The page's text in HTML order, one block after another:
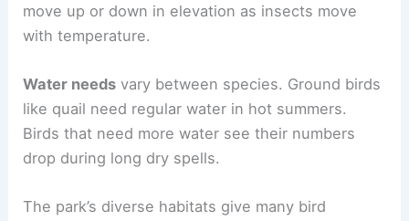
move up or down in elevation as insects move
with temperature.
Water needs vary between species. Ground birds
like quail need regular water in hot summers.
Birds that need more water see their numbers
drop during long dry spells.
The park’s diverse habitats give many bird